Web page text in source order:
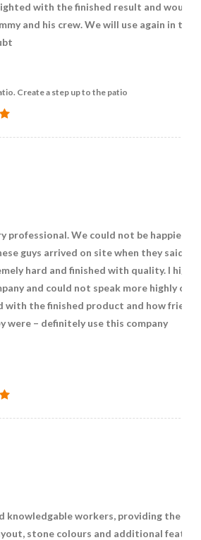
with the finished result and would
and his crew. We will use again in the
Create a step up to the patio
professional. We could not be happier
guys arrived on site when they said
hard and finished with quality. I highly
and could not speak more highly of
with the finished product and how
were – definitely use this company
knowledgable workers, providing the
stone colours and additional